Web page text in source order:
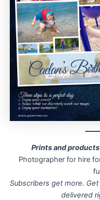
Prints and
Photographer for hire
Subscribers get more.
delivered